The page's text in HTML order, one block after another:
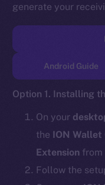
generate your
Android Guide
Option 1. Installing
On your
the ION Wallet
Extension from
Follow the